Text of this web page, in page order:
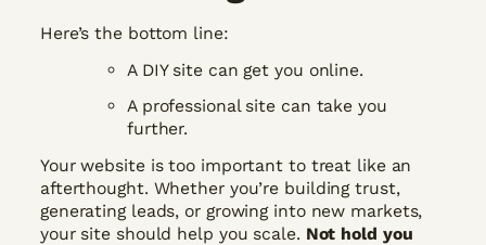
Here’s the bottom line:
A DIY site can get you online.
A professional site can take you
further.
Your website is too important to treat like an
afterthought. Whether you’re building trust,
generating leads, or growing into new markets,
your site should help you scale. Not hold you